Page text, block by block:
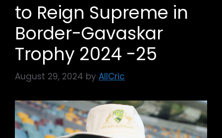
to Reign Supreme in
Border-Gavaskar
Trophy 2024 -25
August 29, 2024 by AllCric